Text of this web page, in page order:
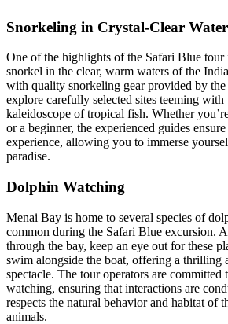
Snorkeling in Crystal-Clear
One of the highlights of the Safari Blue
snorkel in the clear, warm waters of the
with quality snorkeling gear provided by the
explore carefully selected sites teeming with
kaleidoscope of tropical fish. Whether
or a beginner, the experienced guides
experience, allowing you to immerse
paradise.
Dolphin Watching
Menai Bay is home to several species of
common during the Safari Blue excursion.
through the bay, keep an eye out for these
swim alongside the boat, offering a thrilling
spectacle. The tour operators are committed
watching, ensuring that interactions are
respects the natural behavior and habitat of
animals.